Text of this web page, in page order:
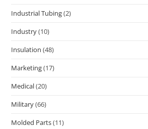
Industrial Tubing(2)
Industry(10)
Insulation (48)
Marketing(17)
Medical(20)
Military(66)
Molded Parts(11)